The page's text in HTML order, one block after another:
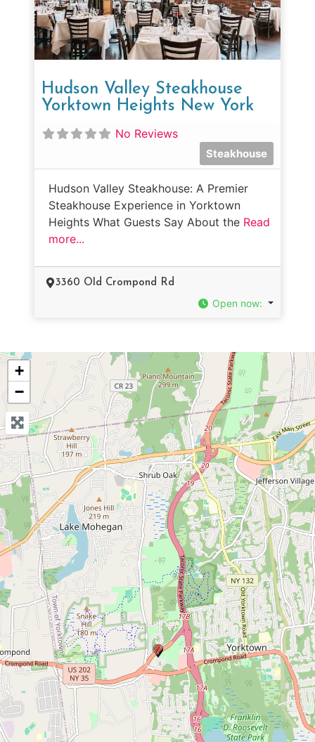
Hudson Valley Steakhouse
Yorktown Heights New York
No Reviews
Steakhouse
Hudson Valley Steakhouse: A Premier
Steakhouse Experience in Yorktown
Heights What Guests Say About the Read
more...
3360 Old Crompond Rd
Open now:
+
−